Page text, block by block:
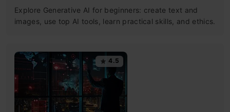
Explore Generative AI for beginners: create text and
images, use top AI tools, learn practical skills, and ethics.
4.5